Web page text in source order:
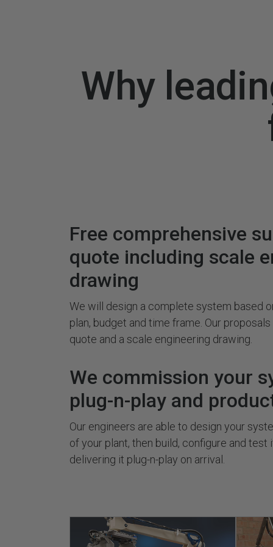
Why
Free comprehensive
quote including scale
drawing
We will design a complete system based
plan, budget and time frame. Our
quote and a scale engineering drawing.
We commission your
plug-n-play and
Our engineers are able to design your
of your plant, then build, configure and test
delivering it plug-n-play on arrival.